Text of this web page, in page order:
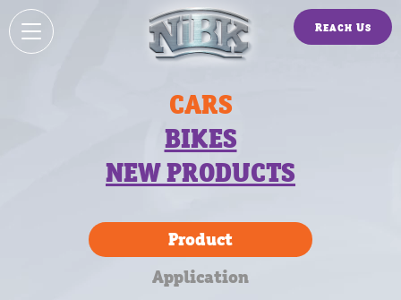
Reach Us
CARS
BIKES
NEW PRODUCTS
Product
Application